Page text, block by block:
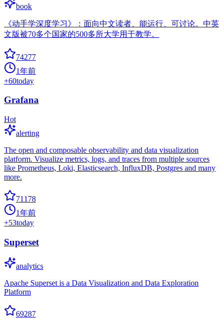
book
《动手学深度学习》：面向中文读者、能运行、可讨论。中英
文版被70多个国家的500多所大学用于教学。
74277
1年前
+60today
Grafana
Hot
alerting
The open and composable observability and data visualization
platform. Visualize metrics, logs, and traces from multiple sources
like Prometheus, Loki, Elasticsearch, InfluxDB, Postgres and many
more.
71178
1年前
+53today
Superset
analytics
Apache Superset is a Data Visualization and Data Exploration
Platform
69287